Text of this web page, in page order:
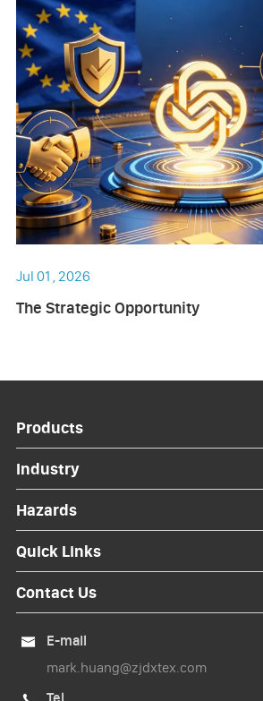
Jul 01 , 2026
The Strategic Opportunity
Products
Industry
Hazards
Quick Links
Contact Us

E-mail
mark.huang@zjdxtex.com